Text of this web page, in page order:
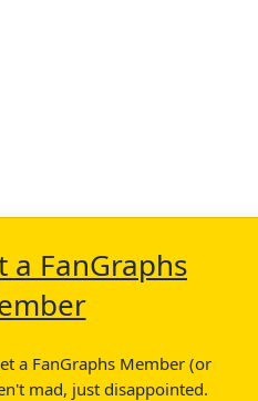
a FanGraphs
a FanGraphs Member (or
mad, just disappointed.